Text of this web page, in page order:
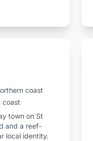
coast
coast
town on St
and a reef-
local identity.